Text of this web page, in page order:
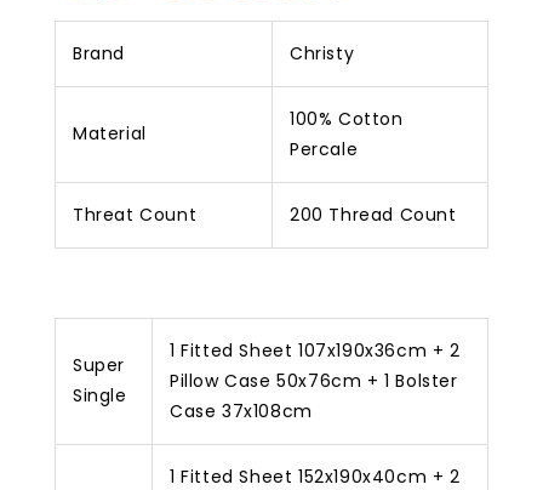
Brand Christy
Material
100% Cotton
Percale
Threat Count 200 Thread Count
Super
Single
1 Fitted Sheet 107x190x36cm + 2
Pillow Case 50x76cm + 1 Bolster
Case 37x108cm
1 Fitted Sheet 152x190x40cm + 2